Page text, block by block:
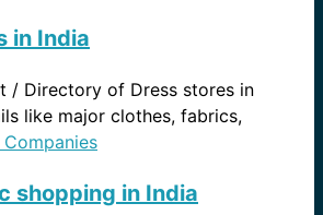
in India
/ Directory of Dress stores in
like major clothes, fabrics,
shopping in India